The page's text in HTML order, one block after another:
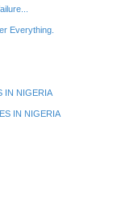
Everything.
IN NIGERIA
IN NIGERIA